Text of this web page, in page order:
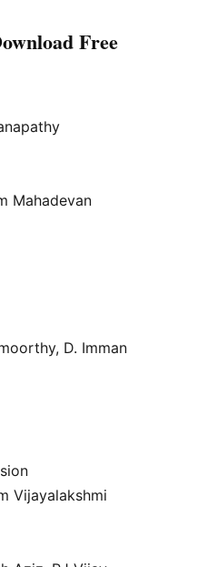
Free
Mahadevan
D. Imman
Vijayalakshmi